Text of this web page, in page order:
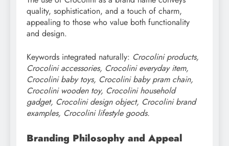
quality, sophistication, and a touch of charm,
appealing to those who value both functionality
and design.
Keywords integrated naturally: Crocolini products,
Crocolini accessories, Crocolini everyday item,
Crocolini baby toys, Crocolini baby pram chain,
Crocolini wooden toy, Crocolini household
gadget, Crocolini design object, Crocolini brand
examples, Crocolini lifestyle goods.
Branding Philosophy and Appeal